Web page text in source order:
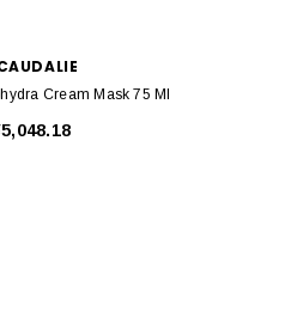
Cream Mask 75 Ml